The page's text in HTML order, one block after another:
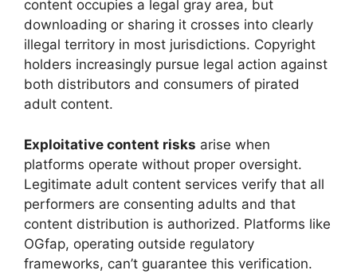
content occupies a legal gray area, but
downloading or sharing it crosses into clearly
illegal territory in most jurisdictions. Copyright
holders increasingly pursue legal action against
both distributors and consumers of pirated
adult content.
Exploitative content risks arise when
platforms operate without proper oversight.
Legitimate adult content services verify that all
performers are consenting adults and that
content distribution is authorized. Platforms like
OGfap, operating outside regulatory
frameworks, can’t guarantee this verification.